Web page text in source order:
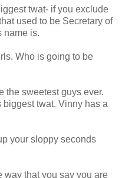
twat- if you exclude
used to be Secretary of
name is.
Who is going to be
the sweetest guys ever.
biggest twat. Vinny has a
your sloppy seconds
way that you say you are